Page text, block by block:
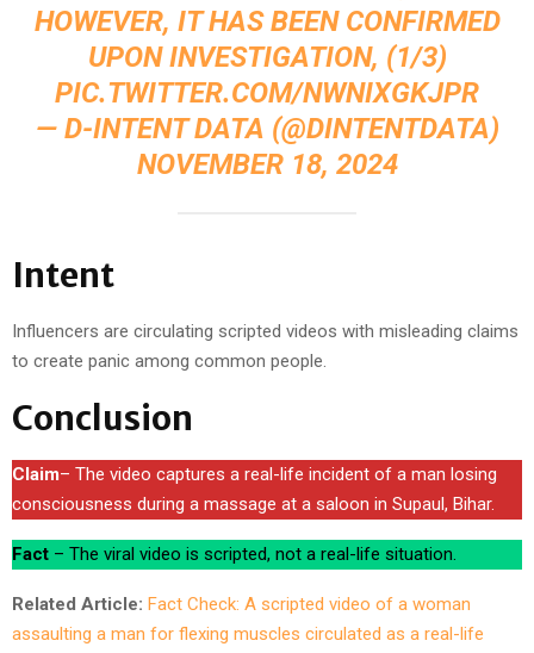
HOWEVER, IT HAS BEEN CONFIRMED
UPON INVESTIGATION, (1/3)
PIC.TWITTER.COM/NWNIXGKJPR
— D-INTENT DATA (@DINTENTDATA)
NOVEMBER 18, 2024
Intent
Influencers are circulating scripted videos with misleading claims
to create panic among common people.
Conclusion
Claim– The video captures a real-life incident of a man losing
consciousness during a massage at a saloon in Supaul, Bihar.
Fact – The viral video is scripted, not a real-life situation.
Related Article: Fact Check: A scripted video of a woman
assaulting a man for flexing muscles circulated as a real-life